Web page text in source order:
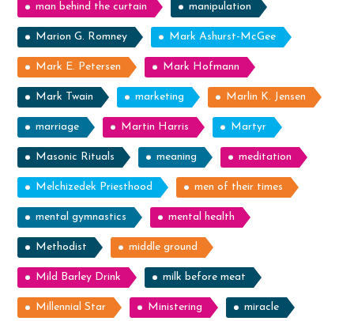
man behind the curtain manipulation
Marion G. Romney Mark Ashurst-McGee
Mark E. Petersen Mark Hofmann
Mark Twain marketing Marlin K. Jensen
marriage Martin Harris Martyr
Masonic Rituals meaning meditation
Melchizedek Priesthood men of their times
mental gymnastics mental health
Methodist middle ground
Mild Barley Drink milk before meat
Millennial Star Ministering miracle